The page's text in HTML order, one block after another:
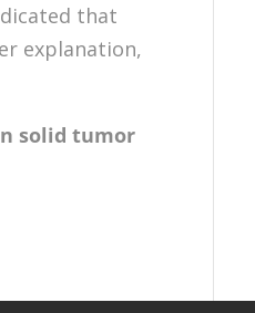
that
explanation,
solid tumor